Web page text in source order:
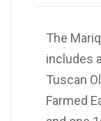
The
includes
Tuscan
Farmed